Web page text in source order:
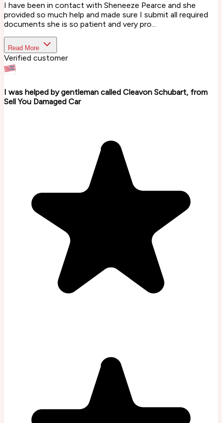
I have been in contact with Sheneeze Pearce and she
provided so much help and made sure I submit all required
documents she is so patient and very pro...
Read More
Verified customer
I was helped by gentleman called Cleavon Schubart, from
Sell You Damaged Car